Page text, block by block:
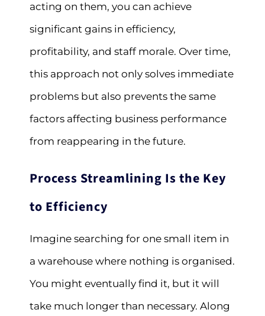
acting on them, you can achieve
significant gains in efficiency,
profitability, and staff morale. Over time,
this approach not only solves immediate
problems but also prevents the same
factors affecting business performance
from reappearing in the future.
Process Streamlining Is the Key
to Efficiency
Imagine searching for one small item in
a warehouse where nothing is organised.
You might eventually find it, but it will
take much longer than necessary. Along